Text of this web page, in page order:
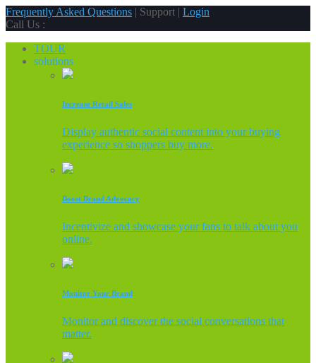
Frequently Asked Questions | Support | Login
Call Us :
TOUR
solutions
Increase Retail Sales
Display authentic social content into your buying
experience so shoppers buy more.
Boost Brand Advocacy
Incentivize and showcase your fans to talk about you
online.
Monitor Your Brand
Monitor and discover the social conversations that
matter.